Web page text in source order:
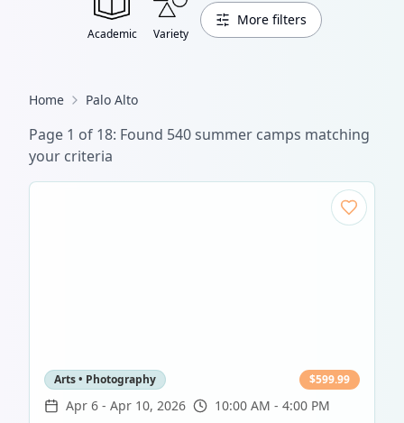
Academic Variety
More filters
Home Palo Alto
Page 1 of 18: Found 540summer camps matching
your criteria
Arts • Photography $599.99
Apr 6 - Apr 10, 2026 10:00 AM - 4:00 PM